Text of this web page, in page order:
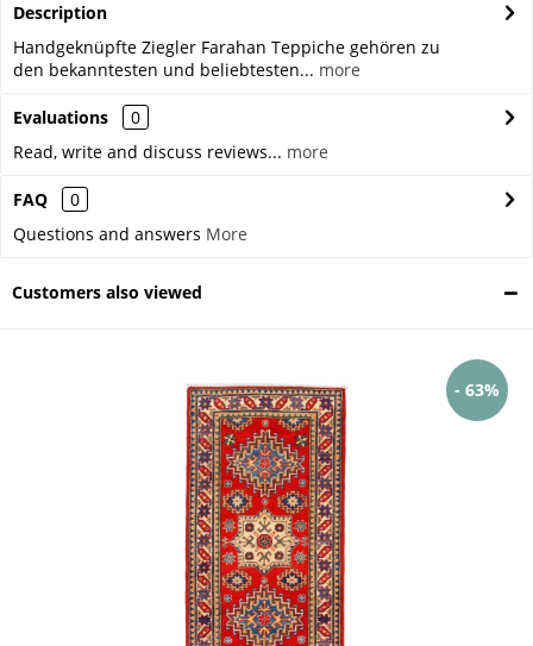
Description
Handgeknüpfte Ziegler Farahan Teppiche gehören zu
den bekanntesten und beliebtesten... more
Evaluations
0
Read, write and discuss reviews... more
FAQ
0
Questions and answers More
Customers also viewed
- 63%